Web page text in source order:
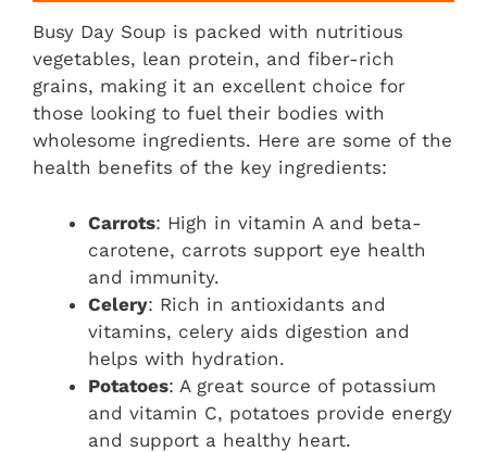
Busy Day Soup is packed with nutritious
vegetables, lean protein, and fiber-rich
grains, making it an excellent choice for
those looking to fuel their bodies with
wholesome ingredients. Here are some of the
health benefits of the key ingredients:
Carrots: High in vitamin A and beta-
carotene, carrots support eye health
and immunity.
Celery: Rich in antioxidants and
vitamins, celery aids digestion and
helps with hydration.
Potatoes: A great source of potassium
and vitamin C, potatoes provide energy
and support a healthy heart.